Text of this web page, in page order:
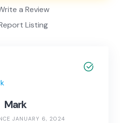
a Review
Listing
Mark
JANUARY 6, 2024